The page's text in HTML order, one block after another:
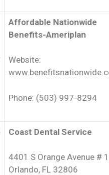
Affordable Nationwide
Benefits-Ameriplan
Website:
Phone: (503) 997-8294
Coast Dental Service
4401 S Orange Avenue #
Orlando, FL 32806